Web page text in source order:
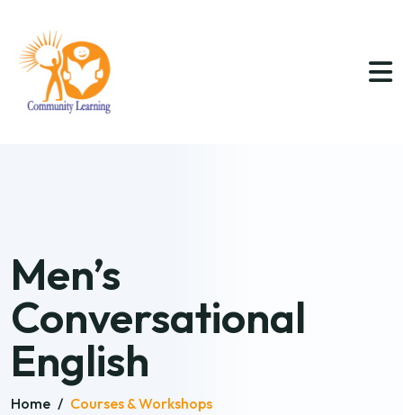
Men’s
Conversational
English
Home / Courses & Workshops